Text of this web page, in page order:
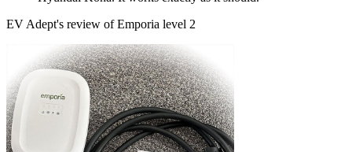
EV Adept's review of Emporia level 2